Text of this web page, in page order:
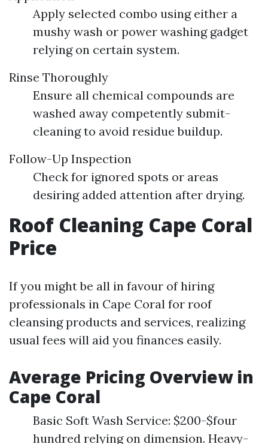
Apply selected combo using either a
mushy wash or power washing gadget
relying on certain system.
Rinse Thoroughly
Ensure all chemical compounds are
washed away competently submit-
cleaning to avoid residue buildup.
Follow-Up Inspection
Check for ignored spots or areas
desiring added attention after drying.
Roof Cleaning Cape Coral
Price
If you might be all in favour of hiring
professionals in Cape Coral for roof
cleansing products and services, realizing
usual fees will aid you finances easily.
Average Pricing Overview in
Cape Coral
Basic Soft Wash Service: $200-$four
hundred relying on dimension. Heavy-